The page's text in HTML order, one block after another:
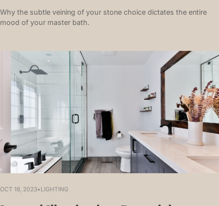
Why the subtle veining of your stone choice dictates the entire
mood of your master bath.
OCT 18, 2023• LIGHTING